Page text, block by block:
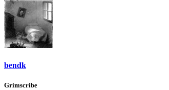
bendk
Grimscribe